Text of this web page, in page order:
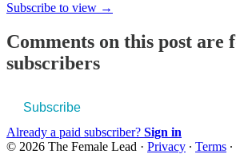
Subscribe to view →
Comments on this post are
subscribers
Subscribe
Already a paid subscriber? Sign in
© 2026 The Female Lead · Privacy ∙ Terms ∙